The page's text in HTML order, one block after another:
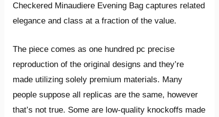
Checkered Minaudiere Evening Bag captures related
elegance and class at a fraction of the value.
The piece comes as one hundred pc precise
reproduction of the original designs and they’re
made utilizing solely premium materials. Many
people suppose all replicas are the same, however
that’s not true. Some are low-quality knockoffs made